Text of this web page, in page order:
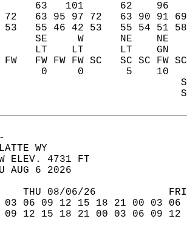
63   101      62
63 95 97 72   63 90 91
53   55 46 42 53   55 54 51
SE     W      NE
LT    LT      LT    GN
FW   FW FW FW SC   SC SC
0     0       5
WY
ELEV. 4731 FT
AUG 6 2026
THU 08/06/26
03 06 09 12 15 18 21 00 03
09 12 15 18 21 00 03 06 09